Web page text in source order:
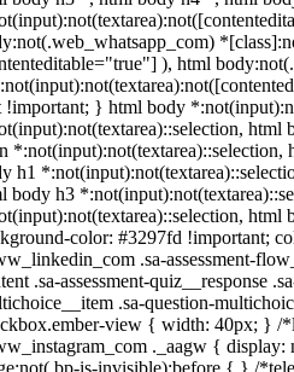
), html
!important; } html body
h1
body h3
color: #3297fd !important;
.sa-assessment-
.sa-assessment-quiz__response
.sa-question-
view { width: 40px; }
._aagw {
is-invisible):before { } /